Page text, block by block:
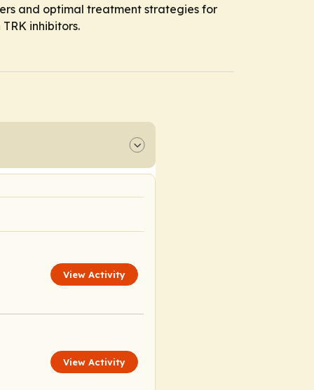
and optimal treatment strategies for
inhibitors.
View Activity
View Activity